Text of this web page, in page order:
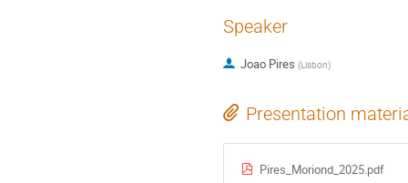
Speaker
Joao Pires (Lisbon)
Presentation
Pires_Moriond_2025.pdf